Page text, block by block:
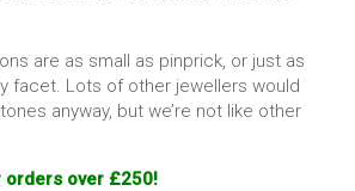
are as small as pinprick, or just as
facet. Lots of other jewellers would
anyway, but we’re not like other
orders over £250!